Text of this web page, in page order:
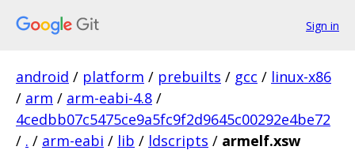
Sign in
android / platform / prebuilts / gcc / linux-x86
/ arm / arm-eabi-4.8 /
4cedbb07c5475ce9a5fc9f2d9645c00292e4be72
/ . / arm-eabi / lib / ldscripts / armelf.xsw